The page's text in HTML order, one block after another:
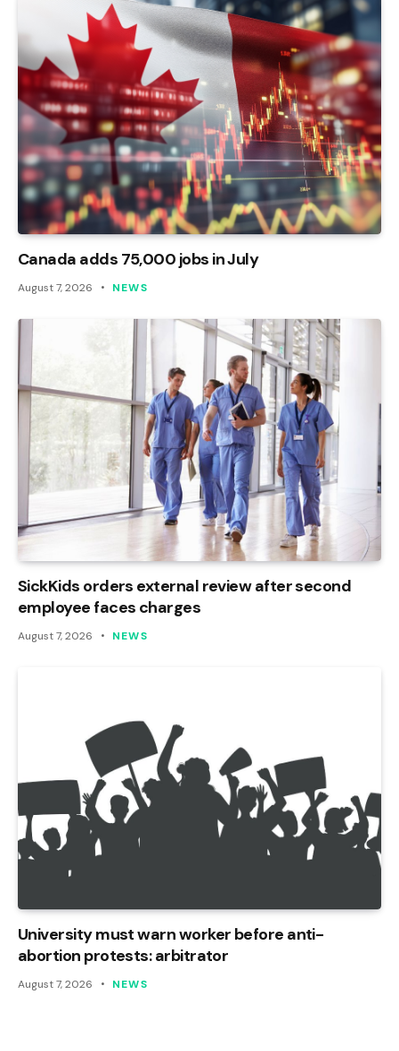
Canada adds 75,000 jobs in July
August 7, 2026 NEWS
SickKids orders external review after second
employee faces charges
August 7, 2026 NEWS
University must warn worker before anti-
abortion protests: arbitrator
August 7, 2026 NEWS